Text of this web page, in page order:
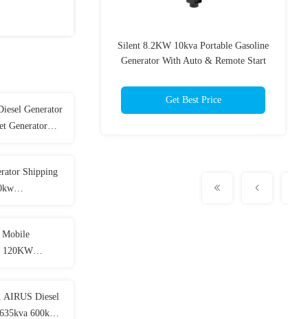
Generator
Generator
Shipping
Mobile
120KW
AIRUS Diesel
600kw
Silent 8.2KW 10kva Portable Gasoline
Generator With Auto & Remote Start
Get Best Price